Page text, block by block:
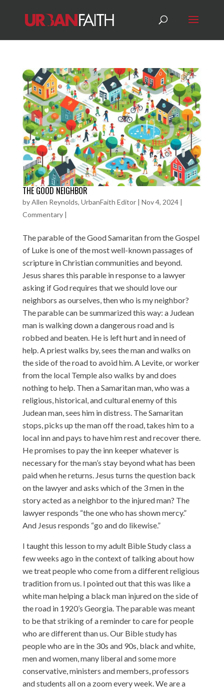
THE GOOD NEIGHBOR
byAllen Reynolds, UrbanFaith Editor| Nov 4, 2024|
Commentary|
The parable of the Good Samaritan from the Gospel
of Luke is one of the most well-known passages of
scripture in Christian communities and beyond.
Jesus shares this parable in response to a lawyer
asking if God requires that we should love our
neighbors as ourselves, then who is my neighbor?
The parable can be summarized this way: a Judean
man is walking down a dangerous road and is
robbed and beaten. He is left hurt and in need of
help. A priest walks by, sees the man and walks on
the side of the road to avoid him. A Levite, or worker
from the local Temple also walks by and does
nothing to help. Then a Samaritan man, who was a
religious, historical, and cultural enemy of this
Judean man, sees him in distress. The Samaritan
stops, picks up the man off the road, takes him to a
local inn and pays to have him rest and recover there.
He promises to pay the inn keeper whatever is
necessary for the man’s stay beyond what has been
paid when he returns. Jesus turns the question back
on the lawyer and asks which of the 3 men in the
story acted as a neighbor to the injured man? The
lawyer responds “the one who has shown mercy.”
And Jesus responds “go and do likewise.”
I taught this lesson to my adult Bible Study class a
few weeks ago in the context of talking about how
we treat people who come from a different religious
tradition from us. I pointed out that this was like a
white man helping a black man injured on the side of
the road in 1920’s Georgia. The parable was meant
to be that striking of a reminder to care for people
who are different than us. Our Bible study has
people who are in the 30s and 90s, black and white,
men and women, many liberal and some more
conservative, ministers and members, professors
and students all on a zoom every week. We are a